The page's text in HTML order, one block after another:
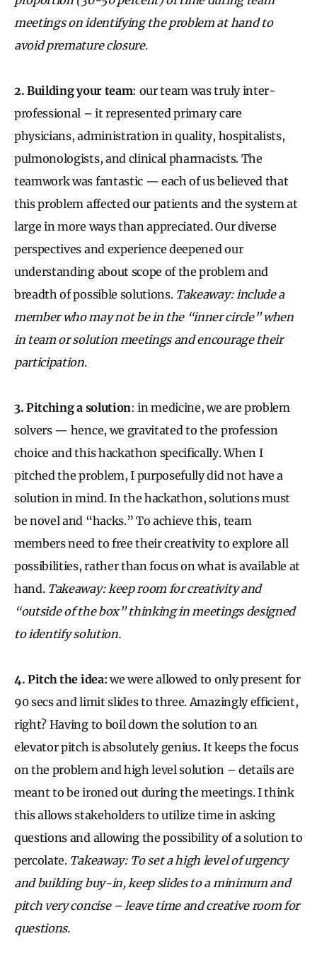
meetings on identifying the problem at hand to
avoid premature closure.
2. Building your team: our team was truly inter-
professional – it represented primary care
physicians, administration in quality, hospitalists,
pulmonologists, and clinical pharmacists. The
teamwork was fantastic — each of us believed that
this problem affected our patients and the system at
large in more ways than appreciated. Our diverse
perspectives and experience deepened our
understanding about scope of the problem and
breadth of possible solutions. Takeaway: include a
member who may not be in the “inner circle” when
in team or solution meetings and encourage their
participation.
3. Pitching a solution: in medicine, we are problem
solvers — hence, we gravitated to the profession
choice and this hackathon specifically. When I
pitched the problem, I purposefully did not have a
solution in mind. In the hackathon, solutions must
be novel and “hacks.” To achieve this, team
members need to free their creativity to explore all
possibilities, rather than focus on what is available at
hand. Takeaway: keep room for creativity and
“outside of the box” thinking in meetings designed
to identify solution.
4. Pitch the idea: we were allowed to only present for
90 secs and limit slides to three. Amazingly efficient,
right? Having to boil down the solution to an
elevator pitch is absolutely genius.It keeps the focus
on the problem and high level solution – details are
meant to be ironed out during the meetings. I think
this allows stakeholders to utilize time in asking
questions and allowing the possibility of a solution to
percolate. Takeaway: To set a high level of urgency
and building buy-in, keep slides to a minimum and
pitch very concise – leave time and creative room for
questions.